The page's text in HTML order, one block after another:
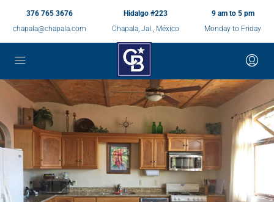
376 765 3676
chapala@chapala.com
Hidalgo #223
Chapala, Jal., México
9 am to 5 pm
Monday to Friday